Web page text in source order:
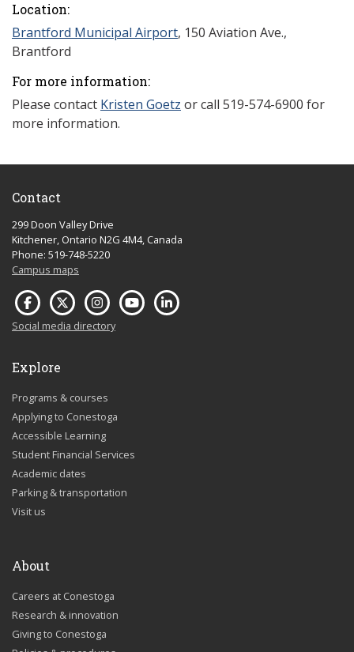
Location:
Brantford Municipal Airport, 150 Aviation Ave.,
Brantford
For more information:
Please contact Kristen Goetz or call 519-574-6900 for
more information.
Contact
299 Doon Valley Drive
Kitchener, Ontario N2G 4M4, Canada
Phone: 519-748-5220
Campus maps
Social media directory
Explore
Programs & courses
Applying to Conestoga
Accessible Learning
Student Financial Services
Academic dates
Parking & transportation
Visit us
About
Careers at Conestoga
Research & innovation
Giving to Conestoga